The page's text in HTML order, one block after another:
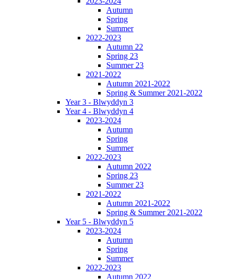
Autumn
Spring
Summer
2022-2023
Autumn 22
Spring 23
Summer 23
2021-2022
Autumn 2021-2022
Spring & Summer 2021-2022
Year 3 - Blwyddyn 3
Year 4 - Blwyddyn 4
2023-2024
Autumn
Spring
Summer
2022-2023
Autumn 2022
Spring 23
Summer 23
2021-2022
Autumn 2021-2022
Spring & Summer 2021-2022
Year 5 - Blwyddyn 5
2023-2024
Autumn
Spring
Summer
2022-2023
Autumn 2022